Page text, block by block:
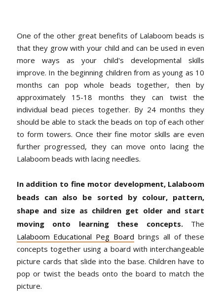
One of the other great benefits of Lalaboom beads is
that they grow with your child and can be used in even
more ways as your child's developmental skills
improve. In the beginning children from as young as 10
months can pop whole beads together, then by
approximately 15-18 months they can twist the
individual bead pieces together. By 24 months they
should be able to stack the beads on top of each other
to form towers. Once their fine motor skills are even
further progressed, they can move onto lacing the
Lalaboom beads with lacing needles.
In addition to fine motor development, Lalaboom
beads can also be sorted by colour, pattern,
shape and size as children get older and start
moving onto learning these concepts.The
Lalaboom Educational Peg Board brings all of these
concepts together using a board with interchangeable
picture cards that slide into the base. Children have to
pop or twist the beads onto the board to match the
picture.